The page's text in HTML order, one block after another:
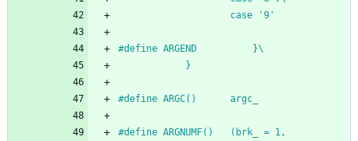
					case '9'
#
define ARGEND			}\
			}
# define ARGC()		argc_
#define ARGNUMF()	(brk_ = 1,